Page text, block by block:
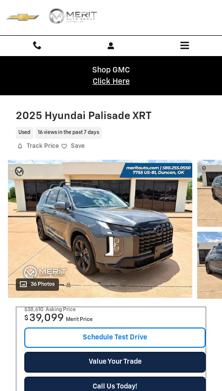
Shop GMC
Click Here
2025 Hyundai Palisade XRT
Used 16 views in the past 7 days
Track Price Save
36 Photos
$38,610 Asking Price
$ 39,099 Merit Price
Schedule Test Drive
Value Your Trade
Call Us Today!